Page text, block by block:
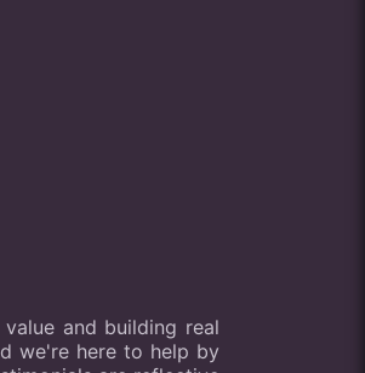
and building real
we're here to help by